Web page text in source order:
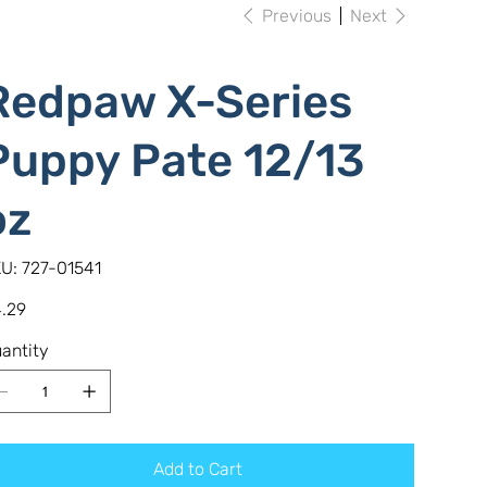
Previous Next
X-Series
Pate 12/13
SKU
727-
727-01541
Add to Cart